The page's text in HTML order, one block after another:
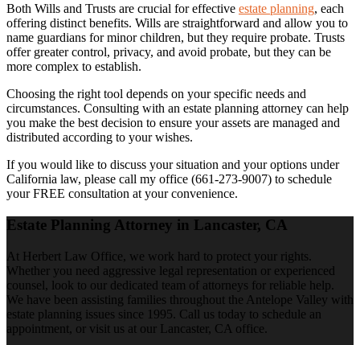
Both Wills and Trusts are crucial for effective estate planning, each
offering distinct benefits. Wills are straightforward and allow you to
name guardians for minor children, but they require probate. Trusts
offer greater control, privacy, and avoid probate, but they can be
more complex to establish.
Choosing the right tool depends on your specific needs and
circumstances. Consulting with an estate planning attorney can help
you make the best decision to ensure your assets are managed and
distributed according to your wishes.
If you would like to discuss your situation and your options under
California law, please call my office (661-273-9007) to schedule
your FREE consultation at your convenience.
Estate Planning Attorney in Lancaster, CA
At Herbert Law Office, we work hard to protect your rights.
Whether you need aggressive legal representation or experienced
counsel, look to our dedicated team of attorneys for reliable help.
We have been assisting families throughout the Antelope Valley with
estate planning issues since 1995. Call us today to schedule an
appointment, or visit us at our Lancaster, CA office.